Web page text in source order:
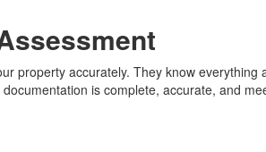
property accurately. They know
is complete, accurate, and